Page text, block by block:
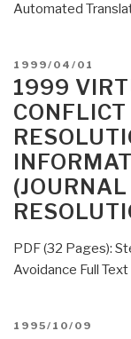
Automated
POSTED
ON
1999/04/01
1999
PDF (32 Pages):
Avoidance Full
POSTED
1995/10/09